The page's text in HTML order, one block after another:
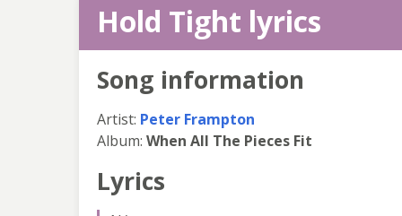
Hold Tight lyrics
Song information
Artist: Peter Frampton
Album: When All The Pieces Fit
Lyrics